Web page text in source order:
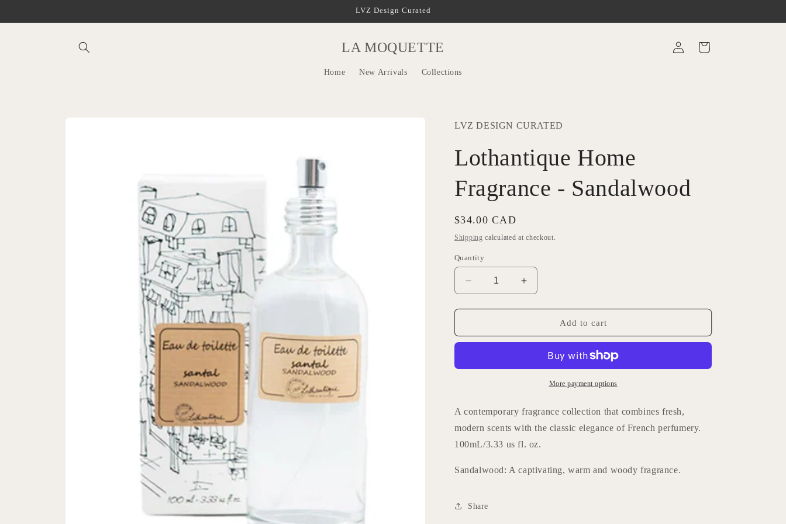
LVZ Design Curated
LA MOQUETTE
Home New Arrivals Collections
Log
in
Cart
LVZ DESIGN CURATED
Lothantique Home
Fragrance - Sandalwood
Regular
price
$34.00 CAD
Shipping calculated at checkout.
Quantity
Decrease
quantity
for
Home
Sandalwood
Increase
quantity
for
Lothantique
Home
Sandalwood
Add to cart
More payment options
A contemporary fragrance collection that combines fresh,
modern scents with the classic elegance of French perfumery.
100mL/3.33 us fl. oz.
Sandalwood: A captivating, warm and woody fragrance.
Share